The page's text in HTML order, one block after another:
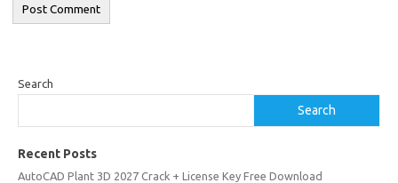
Search
Search
Recent Posts
AutoCAD Plant 3D 2027 Crack + License Key Free Download